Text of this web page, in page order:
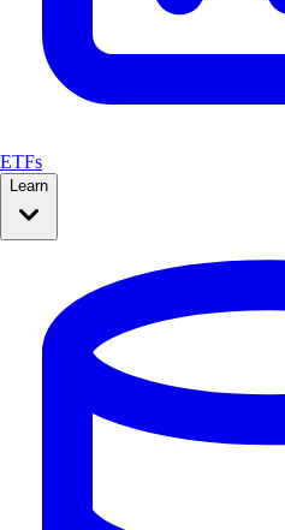
ETFs
Learn